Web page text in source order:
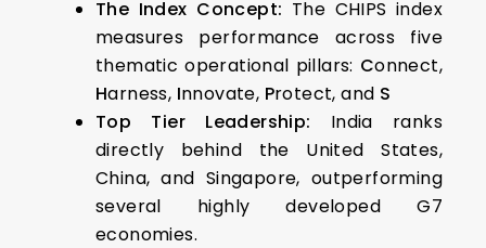
The Index Concept: The CHIPS index
measures performance across five
thematic operational pillars: Connect,
Harness, Innovate, Protect, and S
Top Tier Leadership: India ranks
directly behind the United States,
China, and Singapore, outperforming
several highly developed G7
economies.